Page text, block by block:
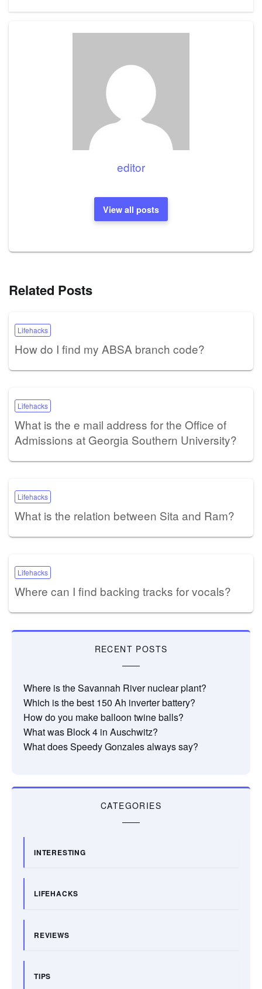
editor
View all posts
Related Posts
Lifehacks
How do I find my ABSA branch code?
Lifehacks
What is the e mail address for the Office of
Admissions at Georgia Southern University?
Lifehacks
What is the relation between Sita and Ram?
Lifehacks
Where can I find backing tracks for vocals?
RECENT POSTS
Where is the Savannah River nuclear plant?
Which is the best 150 Ah inverter battery?
How do you make balloon twine balls?
What was Block 4 in Auschwitz?
What does Speedy Gonzales always say?
CATEGORIES
INTERESTING
LIFEHACKS
REVIEWS
TIPS